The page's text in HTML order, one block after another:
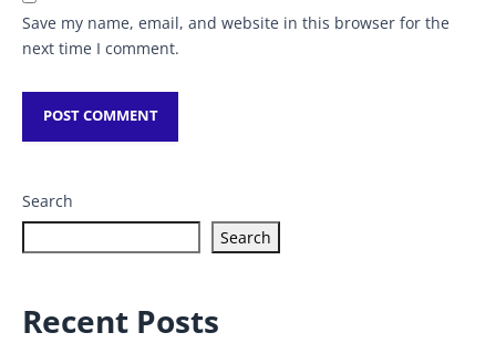
Save my name, email, and website in this browser for the
next time I comment.
Search
Search
Recent Posts